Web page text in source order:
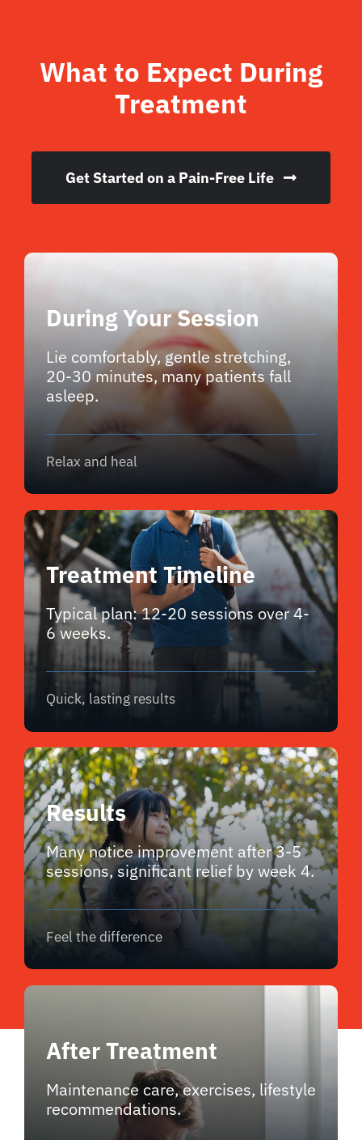
What to Expect During
Treatment
Get Started on a Pain-Free Life
During Your Session
Lie comfortably, gentle stretching,
20-30 minutes, many patients fall
asleep.
Relax and heal
Treatment Timeline
Typical plan: 12-20 sessions over 4-
6 weeks.
Quick, lasting results
Results
Many notice improvement after 3-5
sessions, significant relief by week 4.
Feel the difference
After Treatment
Maintenance care, exercises, lifestyle
recommendations.